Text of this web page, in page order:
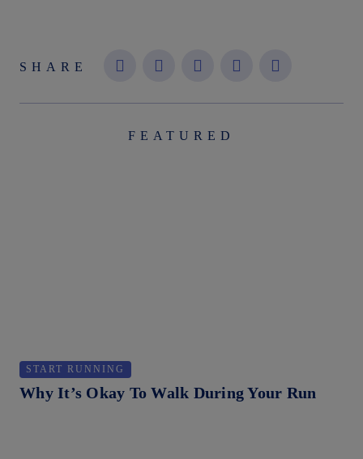
SHARE
FEATURED
START RUNNING
Why It’s Okay To Walk During Your Run